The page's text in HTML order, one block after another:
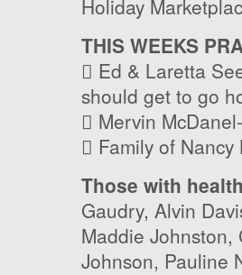
Holiday
THIS WEEKS
 Ed & Laretta
should get to go
 Mervin
 Family of Nancy
Those with
Gaudry, Alvin
Maddie Johnston,
Johnson, Pauline